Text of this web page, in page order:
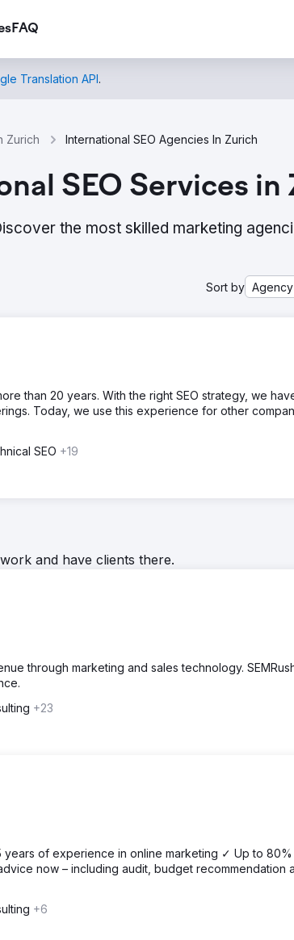
FAQ
Translation API.
Zurich International SEO Agencies In Zurich
SEO Services in
the most skilled marketing
Sort by
than 20 years. With the right SEO strategy, we
Today, we use this experience for other
SEO +19
and have clients there.
through marketing and sales technology.
+23
years of experience in online marketing ✓ Up to
now – including audit, budget recommendation
+6